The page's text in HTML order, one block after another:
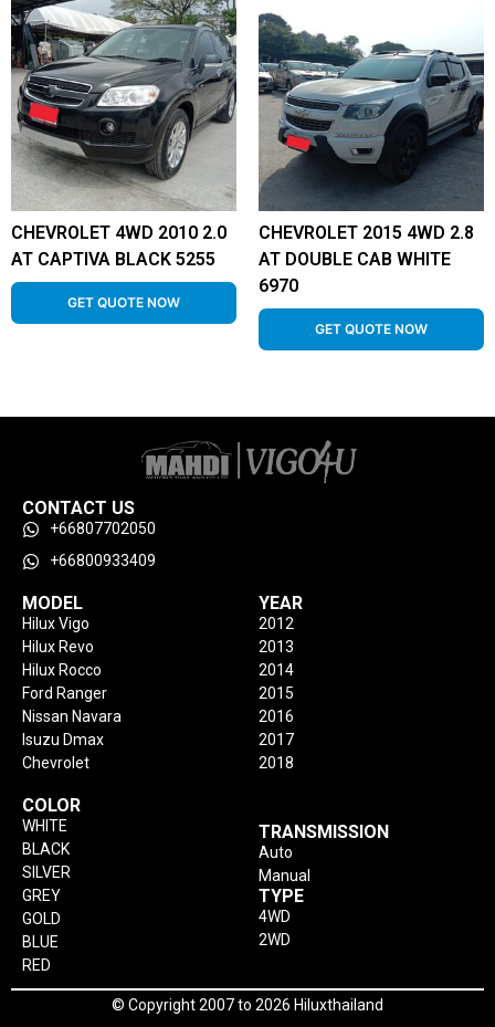
CHEVROLET 4WD 2010 2.0
AT CAPTIVA BLACK 5255
GET QUOTE NOW
CHEVROLET 2015 4WD 2.8
AT DOUBLE CAB WHITE
6970
GET QUOTE NOW
CONTACT US
+66807702050
+66800933409
MODEL
Hilux Vigo
Hilux Revo
Hilux Rocco
Ford Ranger
Nissan Navara
Isuzu Dmax
Chevrolet
YEAR
2012
2013
2014
2015
2016
2017
2018
COLOR
WHITE
BLACK
SILVER
GREY
GOLD
BLUE
RED
TRANSMISSION
Auto
Manual
TYPE
4WD
2WD
© Copyright 2007 to 2026 Hiluxthailand